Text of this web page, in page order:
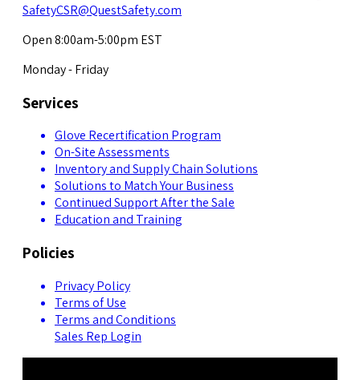
SafetyCSR@QuestSafety.com
Open 8:00am-5:00pm EST
Monday - Friday
Services
Glove Recertification Program
On-Site Assessments
Inventory and Supply Chain Solutions
Solutions to Match Your Business
Continued Support After the Sale
Education and Training
Policies
Privacy Policy
Terms of Use
Terms and Conditions
Sales Rep Login